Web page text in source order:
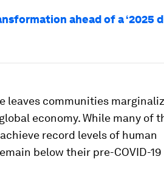
ahead of a ‘2025
leaves communities
economy. While many of
record levels of human
below their pre-COVID-